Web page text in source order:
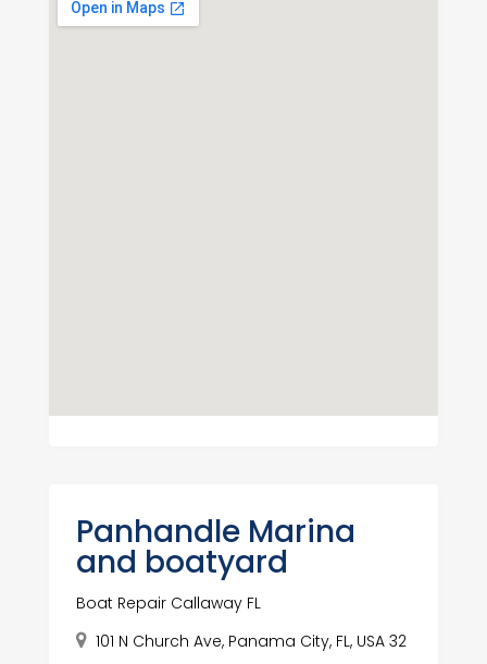
Panhandle Marina
and boatyard
Boat Repair Callaway FL
101 N Church Ave, Panama City, FL, USA 32